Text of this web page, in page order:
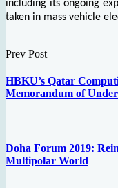
including its ongoing
taken in mass vehicle
Prev Post
HBKU’s Qatar
Memorandum of
Doha Forum 2019:
Multipolar World